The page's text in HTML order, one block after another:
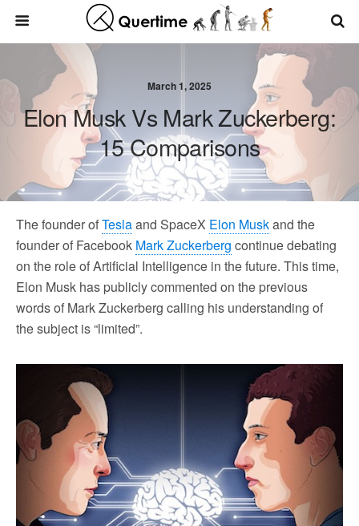
March 1, 2025
Elon Musk Vs Mark Zuckerberg:
15 Comparisons
The founder ofTeslaand SpaceX Elon Muskand the
founder of Facebook Mark Zuckerberg continue debating
on the role of Artificial Intelligence in the future. This time,
Elon Musk has publicly commented on the previous
words of Mark Zuckerberg calling his understanding of
the subject is “limited”.